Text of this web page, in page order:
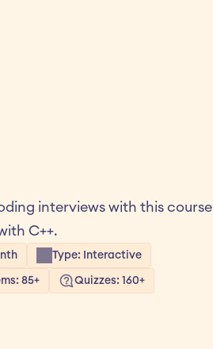
interviews with this course
C++.
Type: Interactive
85+ Quizzes: 160+